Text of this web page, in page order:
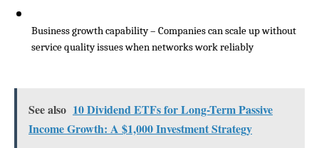
Business growth capability – Companies can scale up without
service quality issues when networks work reliably
See also 10 Dividend ETFs for Long-Term Passive
Income Growth: A $1,000 Investment Strategy